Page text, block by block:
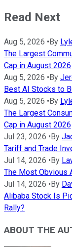
Read Next
Aug 5, 2026 • By
The Largest
Cap in August 2026
Aug 5, 2026 • By
Best AI Stocks to
Aug 5, 2026 • By
The Largest
Cap in August 2026
Jul 23, 2026 • By
Tariff and Trade
Jul 14, 2026 • By
The Most Obvious
Jul 14, 2026 • By
Alibaba Stock Is
Rally?
ABOUT THE